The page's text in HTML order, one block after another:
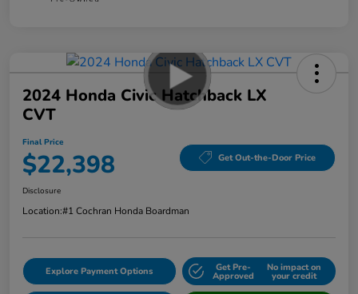
2024 Honda Civic Hatchback LX
CVT
Final Price
$22,398 Get Out-the-Door Price
Disclosure
Location:#1 Cochran Honda Boardman
Explore Payment Options Get Pre-
Approved
No impact on
your credit